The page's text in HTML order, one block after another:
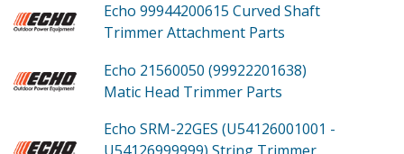
Echo 99944200615 Curved Shaft
Trimmer Attachment Parts
Echo 21560050 (99922201638)
Matic Head Trimmer Parts
Echo SRM-22GES (U54126001001 -